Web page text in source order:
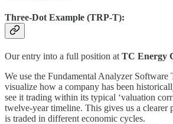
Three-Dot Example (TRP-T):
Our entry into a full position at TC Energy
We use the Fundamental Analyzer
visualize how a company has been
see it trading within its typical ‘valuation
twelve-year timeline. This gives us a clearer
is traded in different economic cycles.